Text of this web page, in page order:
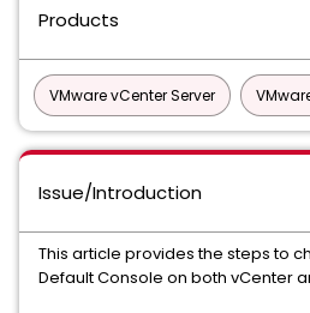
Products
VMware vCenter Server
Issue/Introduction
This article provides the steps to
Default Console on both vCenter